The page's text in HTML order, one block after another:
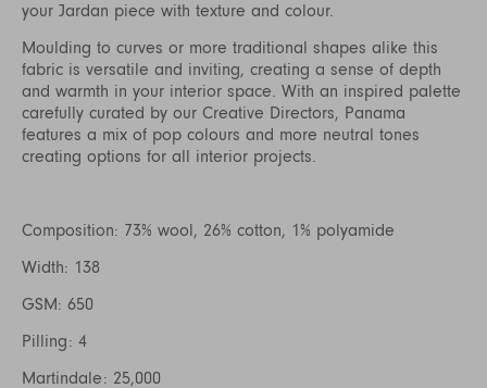
your Jardan piece with texture and colour.
Moulding to curves or more traditional shapes alike this
fabric is versatile and inviting, creating a sense of depth
and warmth in your interior space. With an inspired palette
carefully curated by our Creative Directors, Panama
features a mix of pop colours and more neutral tones
creating options for all interior projects.
Composition: 73% wool, 26% cotton, 1% polyamide
Width: 138
GSM: 650
Pilling: 4
Martindale: 25,000